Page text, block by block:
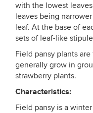
with the lowest
leaves being
leaf. At the base of
sets of leaf-like
Field pansy plants
generally grow in
strawberry plants.
Characteristics:
Field pansy is a